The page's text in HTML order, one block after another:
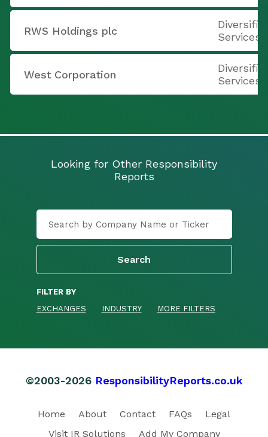
RWS Holdings plc
Services
West Corporation
Services
Looking for Other Responsibility
Reports
FILTER BY
EXCHANGES
INDUSTRY MORE FILTERS
©2003-2026 ResponsibilityReports.co.uk
Home About Contact FAQs
Legal
Visit IR Solutions
Add My Company